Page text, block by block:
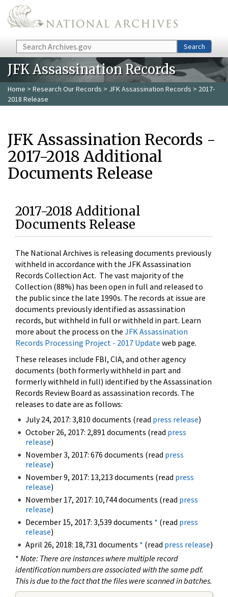
Skip to main content
Search Search
JFK Assassination Records
Home > Research Our Records > JFK Assassination Records > 2017-
2018 Release
JFK Assassination Records -
2017-2018 Additional
Documents Release
2017-2018 Additional
Documents Release
The National Archives is releasing documents previously
withheld in accordance with the JFK Assassination
Records Collection Act. The vast majority of the
Collection (88%) has been open in full and released to
the public since the late 1990s. The records at issue are
documents previously identified as assassination
records, but withheld in full or withheld in part. Learn
more about the process on the JFK Assassination
Records Processing Project - 2017 Update web page.
These releases include FBI, CIA, and other agency
documents (both formerly withheld in part and
formerly withheld in full) identified by the Assassination
Records Review Board as assassination records. The
releases to date are as follows:
July 24, 2017: 3,810 documents (read press release)
October 26, 2017: 2,891 documents (read press
release)
November 3, 2017: 676 documents (read press
release)
November 9, 2017: 13,213 documents (read press
release)
November 17, 2017: 10,744 documents (read press
release)
December 15, 2017: 3,539 documents * (read press
release)
April 26, 2018: 18,731 documents * (read press release)
* Note: There are instances where multiple record
identification numbers are associated with the same pdf.
This is due to the fact that the files were scanned in batches.